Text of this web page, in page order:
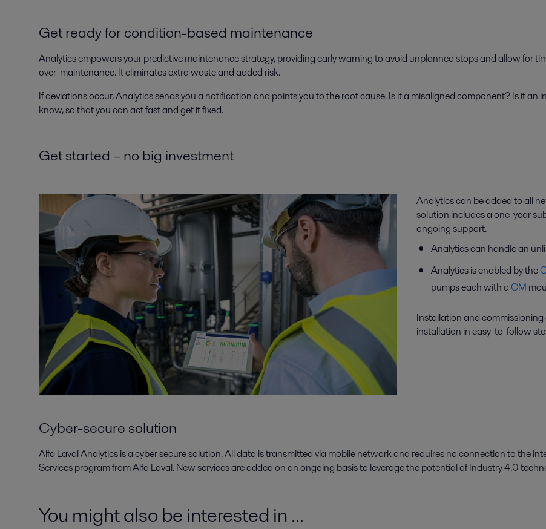
Get ready for condition-based maintenance
Analytics empowers your predictive maintenance strategy, providing early warning to avoid unplanned stops and allow for
over-maintenance. It eliminates extra waste and added risk.
If deviations occur, Analytics sends you a notification and points you to the root cause. Is it a misaligned component? Is it an
know, so that you can act fast and get it fixed.
Get started – no big investment
Analytics can be added to all
solution includes a one-year
ongoing support.
Analytics can handle an
Analytics is enabled by the
pumps each with a CM
Installation and
installation in easy-to-follow
Cyber-secure solution
Alfa Laval Analytics is a cyber secure solution. All data is transmitted via mobile network and requires no connection to the
Services program from Alfa Laval. New services are added on an ongoing basis to leverage the potential of Industry 4.0
You might also be interested in ...